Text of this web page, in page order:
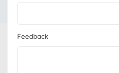
Feedback